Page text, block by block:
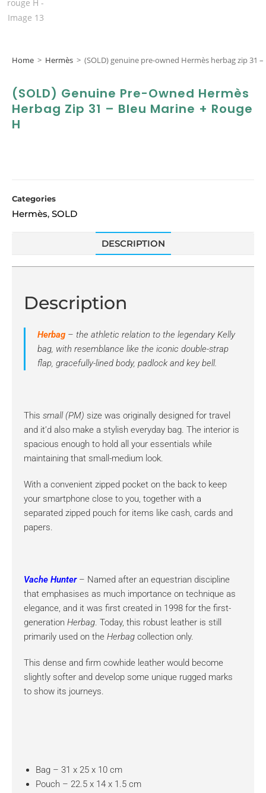
Home > Hermès > (SOLD) genuine pre-owned Hermès herbag zip 31
(SOLD) Genuine Pre-Owned Hermès
Herbag Zip 31 – Bleu Marine + Rouge
H
Categories
Hermès, SOLD
DESCRIPTION
Description
Herbag – the athletic relation to the legendary Kelly
bag, with resemblance like the iconic double-strap
flap, gracefully-lined body, padlock and key bell.
This small (PM) size was originally designed for travel
and it’d also make a stylish everyday bag. The interior is
spacious enough to hold all your essentials while
maintaining that small-medium look.
With a convenient zipped pocket on the back to keep
your smartphone close to you, together with a
separated zipped pouch for items like cash, cards and
papers.
Vache Hunter– Named after an equestrian discipline
that emphasises as much importance on technique as
elegance, and it was first created in 1998 for the first-
generation Herbag . Today, this robust leather is still
primarily used on the Herbag collection only.
This dense and firm cowhide leather would become
slightly softer and develop some unique rugged marks
to show its journeys.
Bag – 31 x 25 x 10 cm
Pouch – 22.5 x 14 x 1.5 cm